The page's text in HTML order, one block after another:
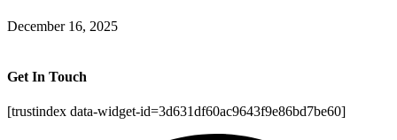
December 16, 2025
Get In Touch
[trustindex data-widget-id=3d631df60ac9643f9e86bd7be60]